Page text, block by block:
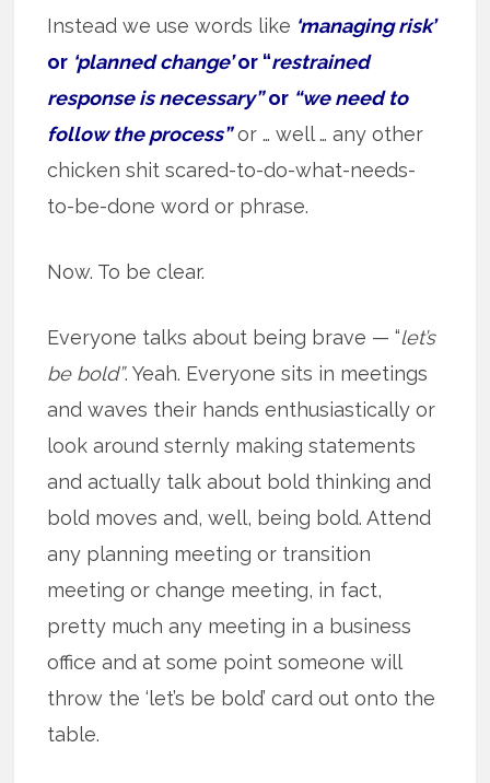
Instead we use words like ‘managing risk’
or ‘planned change’or “restrained
response is necessary”or “we need to
follow the process”or … well … any other
chicken shit scared-to-do-what-needs-
to-be-done word or phrase.
Now. To be clear.
Everyone talks about being brave — “let’s
be bold”. Yeah. Everyone sits in meetings
and waves their hands enthusiastically or
look around sternly making statements
and actually talk about bold thinking and
bold moves and, well, being bold. Attend
any planning meeting or transition
meeting or change meeting, in fact,
pretty much any meeting in a business
office and at some point someone will
throw the ‘let’s be bold’ card out onto the
table.